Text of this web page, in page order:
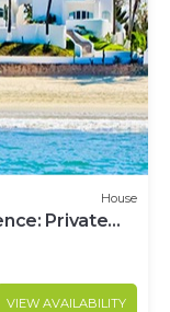
House
Private
VIEW AVAILABILITY